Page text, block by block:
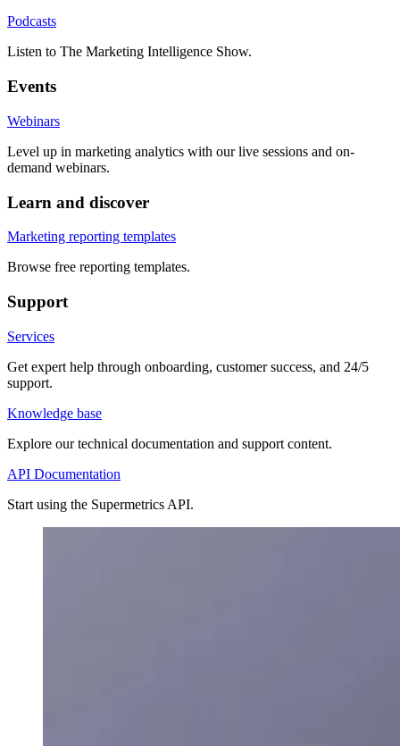
Podcasts
Listen to The Marketing Intelligence Show.
Events
Webinars
Level up in marketing analytics with our live sessions and on-
demand webinars.
Learn and discover
Marketing reporting templates
Browse free reporting templates.
Support
Services
Get expert help through onboarding, customer success, and 24/5
support.
Knowledge base
Explore our technical documentation and support content.
API Documentation
Start using the Supermetrics API.